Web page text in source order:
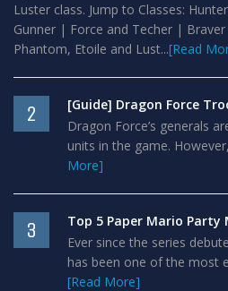
Luster class. Jump to Classes:
Gunner | Force and Techer |
Phantom, Etoile and Lust...[Read
2
[Guide] Dragon Force
Dragon Force’s generals
units in the game.
More]
3
Top 5 Paper Mario Party
Ever since the series
has been one of the most
[Read More]